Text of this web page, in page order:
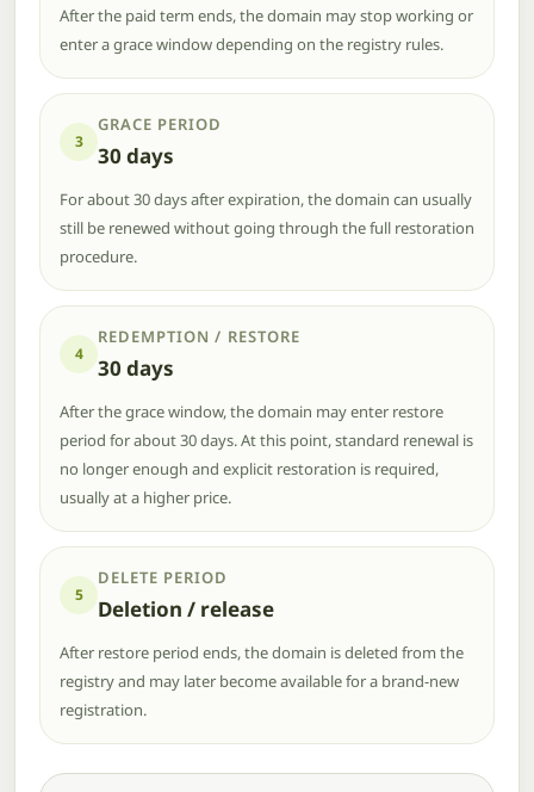
After the paid term ends, the domain may stop working or
enter a grace window depending on the registry rules.
3
GRACE PERIOD
30 days
For about 30 days after expiration, the domain can usually
still be renewed without going through the full restoration
procedure.
4
REDEMPTION / RESTORE
30 days
After the grace window, the domain may enter restore
period for about 30 days. At this point, standard renewal is
no longer enough and explicit restoration is required,
usually at a higher price.
5
DELETE PERIOD
Deletion / release
After restore period ends, the domain is deleted from the
registry and may later become available for a brand-new
registration.